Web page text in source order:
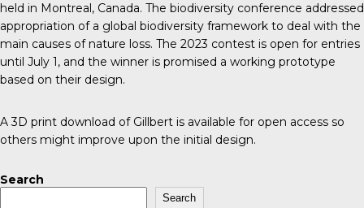
held in Montreal, Canada. The biodiversity conference addressed
appropriation of a global biodiversity framework to deal with the
main causes of nature loss. The 2023 contest is open for entries
until July 1, and the winner is promised a working prototype
based on their design.
A 3D print download of Gillbert is available for open access so
others might improve upon the initial design.
Search
Search